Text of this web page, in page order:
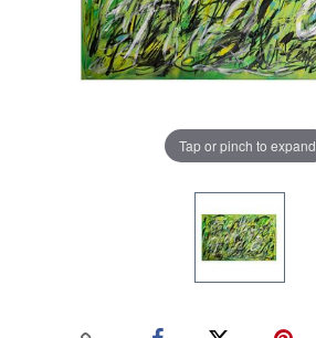
Tap or pinch to expand